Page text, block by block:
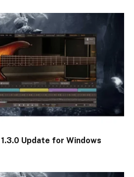
Update for Windows